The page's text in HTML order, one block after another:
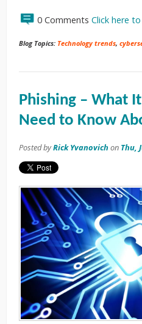
0 Comments Click here
Blog Topics: Technology trends,
Phishing – What
Need to Know
Posted byRick Yvanovich on Thu,